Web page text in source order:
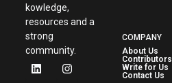
kowledge,
resources and a
strong
community.
COMPANY
About Us
Contributors
Write for Us
Contact Us